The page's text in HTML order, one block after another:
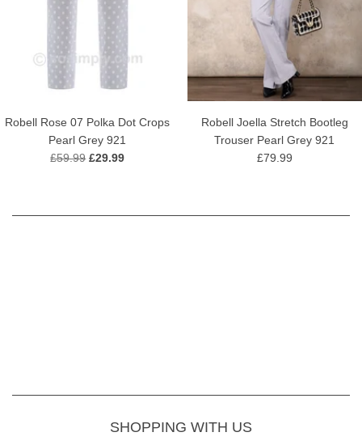
Robell Rose 07 Polka Dot Crops
Pearl Grey 921
£59.99 £29.99
Robell Joella Stretch Bootleg
Trouser Pearl Grey 921
£79.99
SHOPPING WITH US